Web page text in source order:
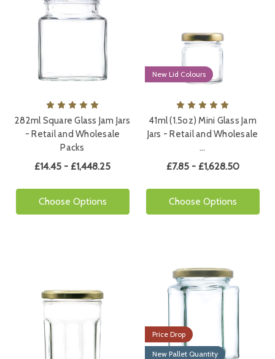
282ml Square Glass Jam Jars
- Retail and Wholesale
Packs
£14.45 - £1,448.25
Choose Options
New Lid Colours
41ml (1.5oz) Mini Glass Jam
Jars - Retail and Wholesale
…
£7.85 - £1,628.50
Choose Options
Price Drop
New Pallet Quantity